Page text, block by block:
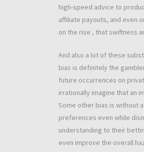
high-speed advice to
affiliate payouts, and even
on the rise , that swiftness
And also a lot of these
bias is definitely the
future occurrences on
irrationally imagine that an
Some other bias is without
preferences even while
understanding to their
even improve the overall